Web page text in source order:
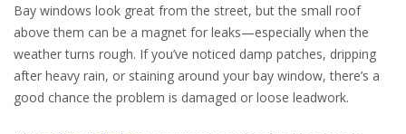
Bay windows look great from the street, but the small roof
above them can be a magnet for leaks—especially when the
weather turns rough. If you’ve noticed damp patches, dripping
after heavy rain, or staining around your bay window, there’s a
good chance the problem is damaged or loose leadwork.